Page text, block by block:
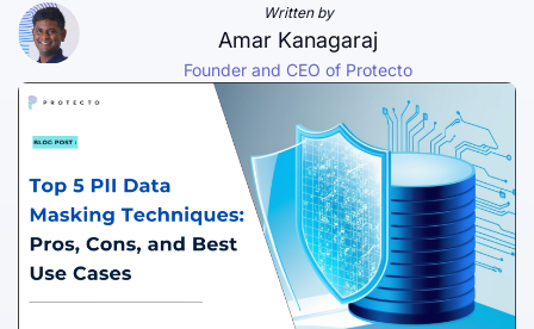
Written by
Amar Kanagaraj
Founder and CEO of Protecto